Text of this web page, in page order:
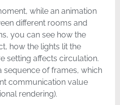
while an animation
different rooms and
you can see how the
how the lights lit the
setting affects circulation.
sequence of frames, which
communication value
rendering).